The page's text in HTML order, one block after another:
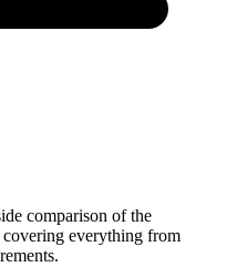
comparison of the
everything from